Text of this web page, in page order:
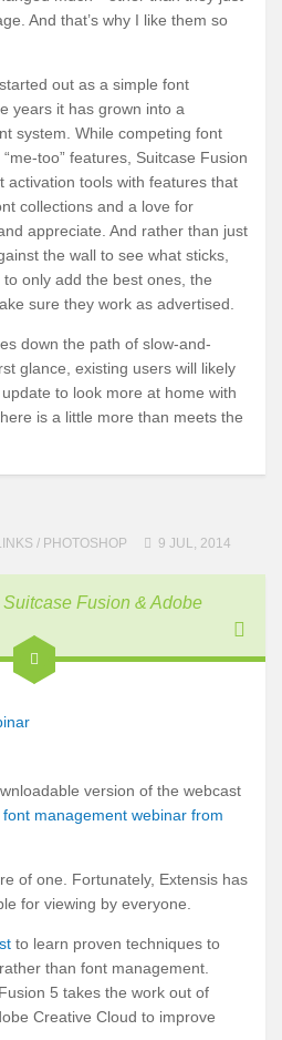
And that’s why I like them so
out as a simple font
years it has grown into a
system. While competing font
too” features, Suitcase Fusion
activation tools with features that
collections and a love for
appreciate. And rather than just
the wall to see what sticks,
only add the best ones, the
sure they work as advertised.
down the path of slow-and-
glance, existing users will likely
to look more at home with
is a little more than meets the
/ PHOTOSHOP 9 JUL, 2014
Fusion & Adobe
version of the webcast
font management webinar from
of one. Fortunately, Extensis has
for viewing by everyone.
to learn proven techniques to
than font management.
5 takes the work out of
Creative Cloud to improve